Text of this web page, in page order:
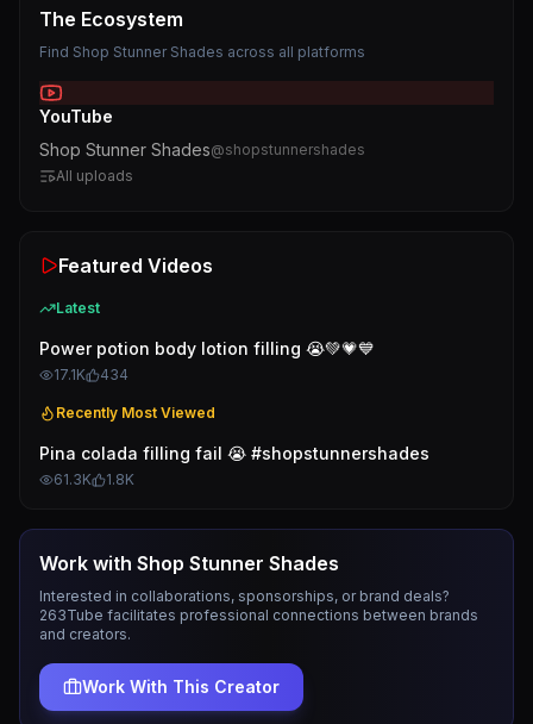
The Ecosystem
Find Shop Stunner Shades across all platforms
YouTube
Shop Stunner Shades@shopstunnershades
All uploads
Featured Videos
Latest
Power potion body lotion filling 😭💚💗💙
17.1K 434
Recently Most Viewed
Pina colada filling fail 😭 #shopstunnershades
61.3K 1.8K
Work with Shop Stunner Shades
Interested in collaborations, sponsorships, or brand deals?
263Tube facilitates professional connections between brands
and creators.
Work With This Creator